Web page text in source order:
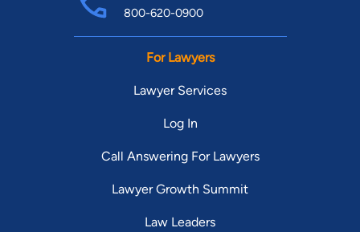
800-620-0900
For Lawyers
Lawyer Services
Log In
Call Answering For Lawyers
Lawyer Growth Summit
Law Leaders